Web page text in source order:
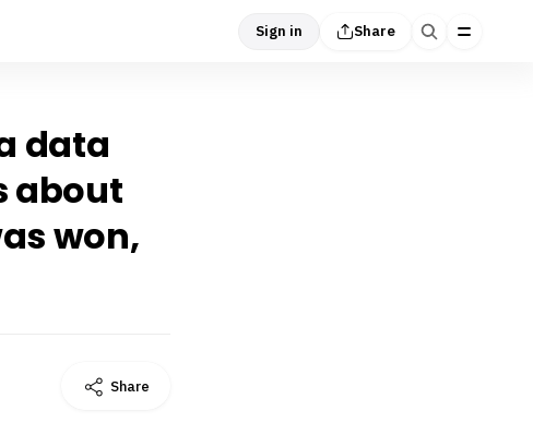
Sign in Share
data
about
won,
Share